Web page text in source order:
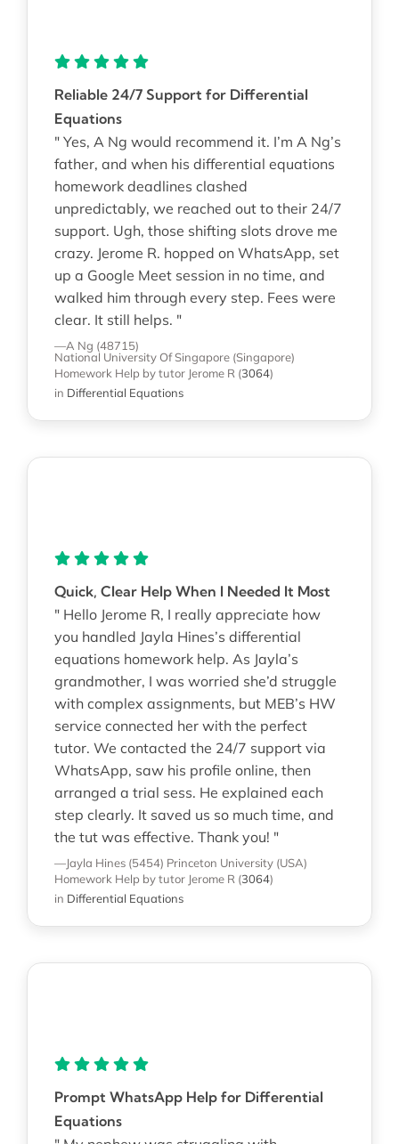
Reliable 24/7 Support for Differential
Equations
" Yes, A Ng would recommend it. I’m A Ng’s
father, and when his differential equations
homework deadlines clashed
unpredictably, we reached out to their 24/7
support. Ugh, those shifting slots drove me
crazy. Jerome R. hopped on WhatsApp, set
up a Google Meet session in no time, and
walked him through every step. Fees were
clear. It still helps. "
—A Ng (48715)
National University Of Singapore (Singapore)
Homework Help by tutor Jerome R (3064)
in Differential Equations
Quick, Clear Help When I Needed It Most
" Hello Jerome R, I really appreciate how
you handled Jayla Hines’s differential
equations homework help. As Jayla’s
grandmother, I was worried she’d struggle
with complex assignments, but MEB’s HW
service connected her with the perfect
tutor. We contacted the 24/7 support via
WhatsApp, saw his profile online, then
arranged a trial sess. He explained each
step clearly. It saved us so much time, and
the tut was effective. Thank you! "
—Jayla Hines (5454) Princeton University (USA)
Homework Help by tutor Jerome R (3064)
in Differential Equations
Prompt WhatsApp Help for Differential
Equations